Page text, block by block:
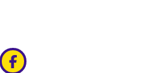
via x
share via facebook